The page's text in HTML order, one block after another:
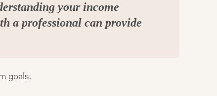
your income
a professional can provide
goals.